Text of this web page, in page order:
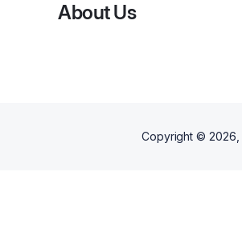
About Us
Copyright © 2026